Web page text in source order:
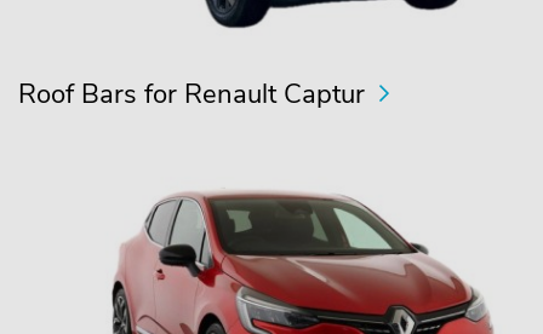
Roof Bars for Renault Captur